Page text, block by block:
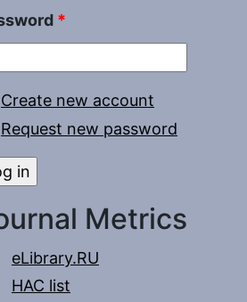
*
Create new account
Request new password
Metrics
eLibrary.RU
HAC list